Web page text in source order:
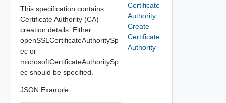
This specification contains
Certificate Authority (CA)
creation details. Either
openSSLCertificateAuthoritySp
ec or
microsoftCertificateAuthoritySp
ec should be specified.
JSON Example
Certificate
Authority
Create
Certificate
Authority